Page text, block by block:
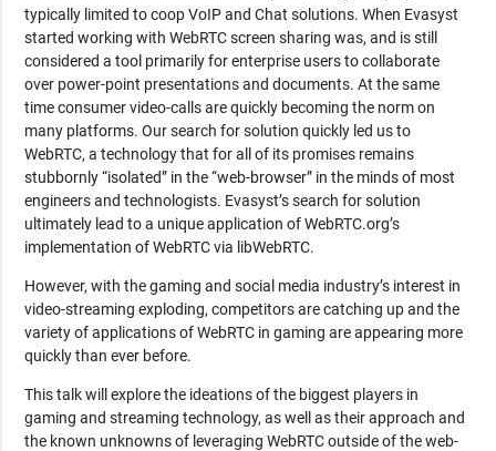
typically limited to coop VoIP and Chat solutions. When Evasyst
started working with WebRTC screen sharing was, and is still
considered a tool primarily for enterprise users to collaborate
over power-point presentations and documents. At the same
time consumer video-calls are quickly becoming the norm on
many platforms. Our search for solution quickly led us to
WebRTC, a technology that for all of its promises remains
stubbornly “isolated” in the “web-browser” in the minds of most
engineers and technologists. Evasyst’s search for solution
ultimately lead to a unique application of WebRTC.org’s
implementation of WebRTC via libWebRTC.
However, with the gaming and social media industry’s interest in
video-streaming exploding, competitors are catching up and the
variety of applications of WebRTC in gaming are appearing more
quickly than ever before.
This talk will explore the ideations of the biggest players in
gaming and streaming technology, as well as their approach and
the known unknowns of leveraging WebRTC outside of the web-